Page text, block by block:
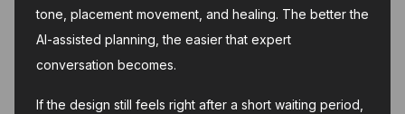
tone, placement movement, and healing. The better the
AI-assisted planning, the easier that expert
conversation becomes.
If the design still feels right after a short waiting period,